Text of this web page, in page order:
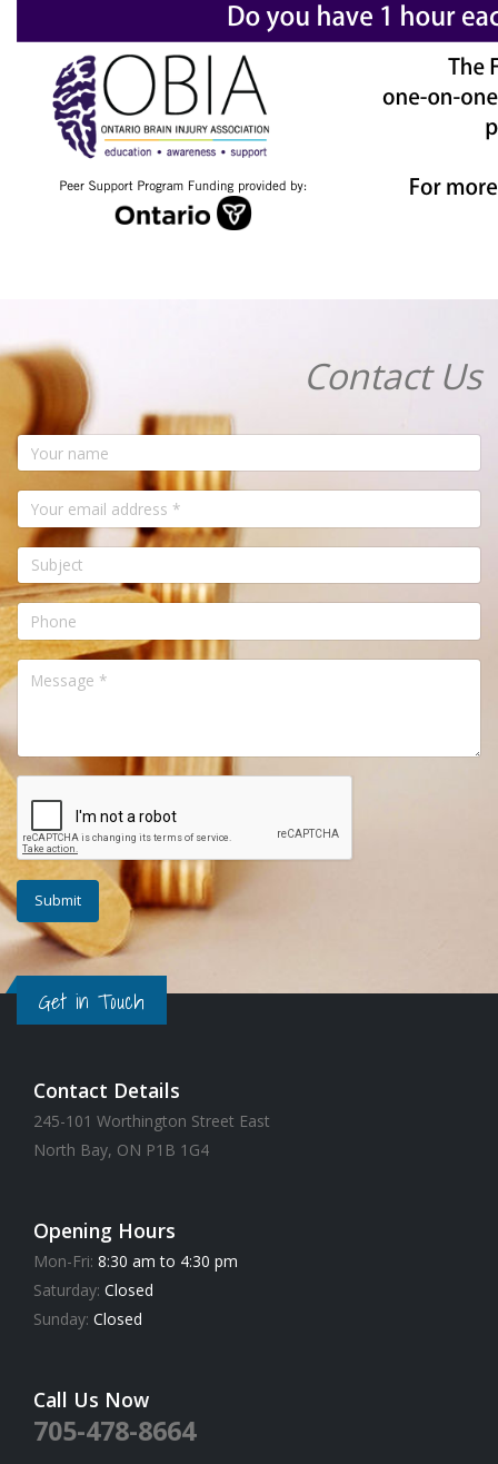
Contact Us
Get in Touch
Contact Details
245-101 Worthington Street East
North Bay, ON P1B 1G4
Opening Hours
Mon-Fri: 8:30 am to 4:30 pm
Saturday: Closed
Sunday: Closed
Call Us Now
705-478-8664